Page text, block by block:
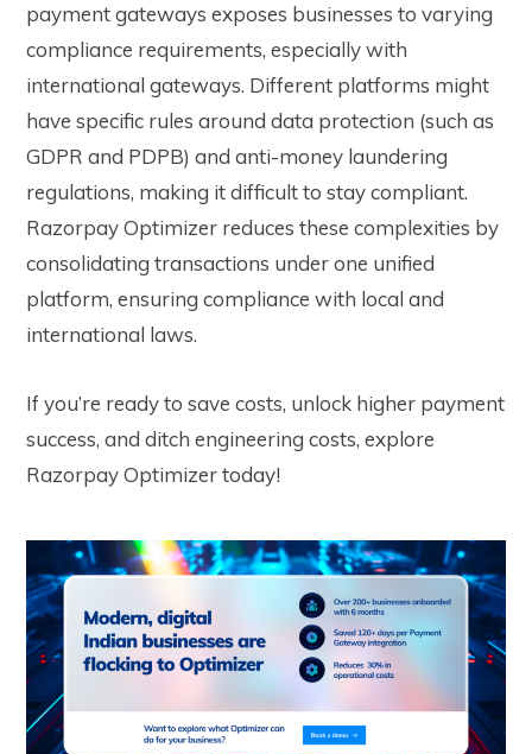
payment gateways exposes businesses to varying
compliance requirements, especially with
international gateways. Different platforms might
have specific rules around data protection (such as
GDPR and PDPB) and anti-money laundering
regulations, making it difficult to stay compliant.
Razorpay Optimizer reduces these complexities by
consolidating transactions under one unified
platform, ensuring compliance with local and
international laws.
If you’re ready to save costs, unlock higher payment
success, and ditch engineering costs, explore
Razorpay Optimizer today!